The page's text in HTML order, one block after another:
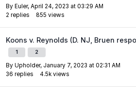
By Euler, April 24, 2023 at 03:29 AM
2 replies 855 views
Koons v. Reynolds (D. NJ, Bruen
1 2
By Upholder, January 7, 2023 at 02:31 AM
36 replies 4.5k views